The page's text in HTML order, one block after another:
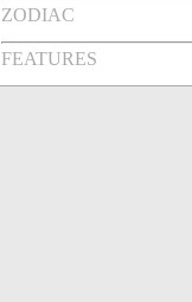
ZODIAC
FEATURES